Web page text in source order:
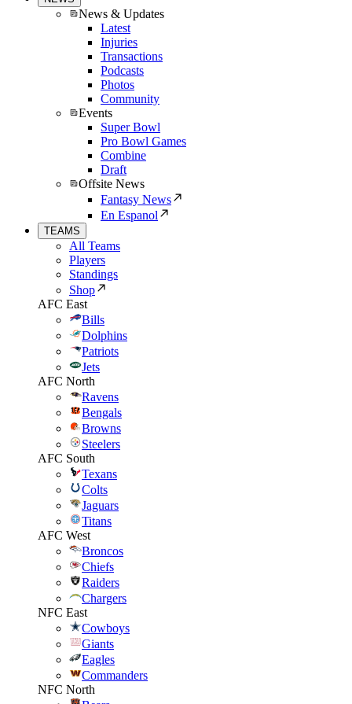
News & Updates
Latest
Injuries
Transactions
Podcasts
Photos
Community
Events
Super Bowl
Pro Bowl Games
Combine
Draft
Offsite News
Fantasy News
En Espanol
TEAMS
All Teams
Players
Standings
Shop
AFC East
Bills
Dolphins
Patriots
Jets
AFC North
Ravens
Bengals
Browns
Steelers
AFC South
Texans
Colts
Jaguars
Titans
AFC West
Broncos
Chiefs
Raiders
Chargers
NFC East
Cowboys
Giants
Eagles
Commanders
NFC North